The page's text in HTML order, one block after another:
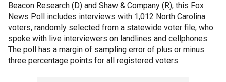
Beacon Research (D) and Shaw & Company (R), this Fox
News Poll includes interviews with 1,012 North Carolina
voters, randomly selected from a statewide voter file, who
spoke with live interviewers on landlines and cellphones.
The poll has a margin of sampling error of plus or minus
three percentage points for all registered voters.